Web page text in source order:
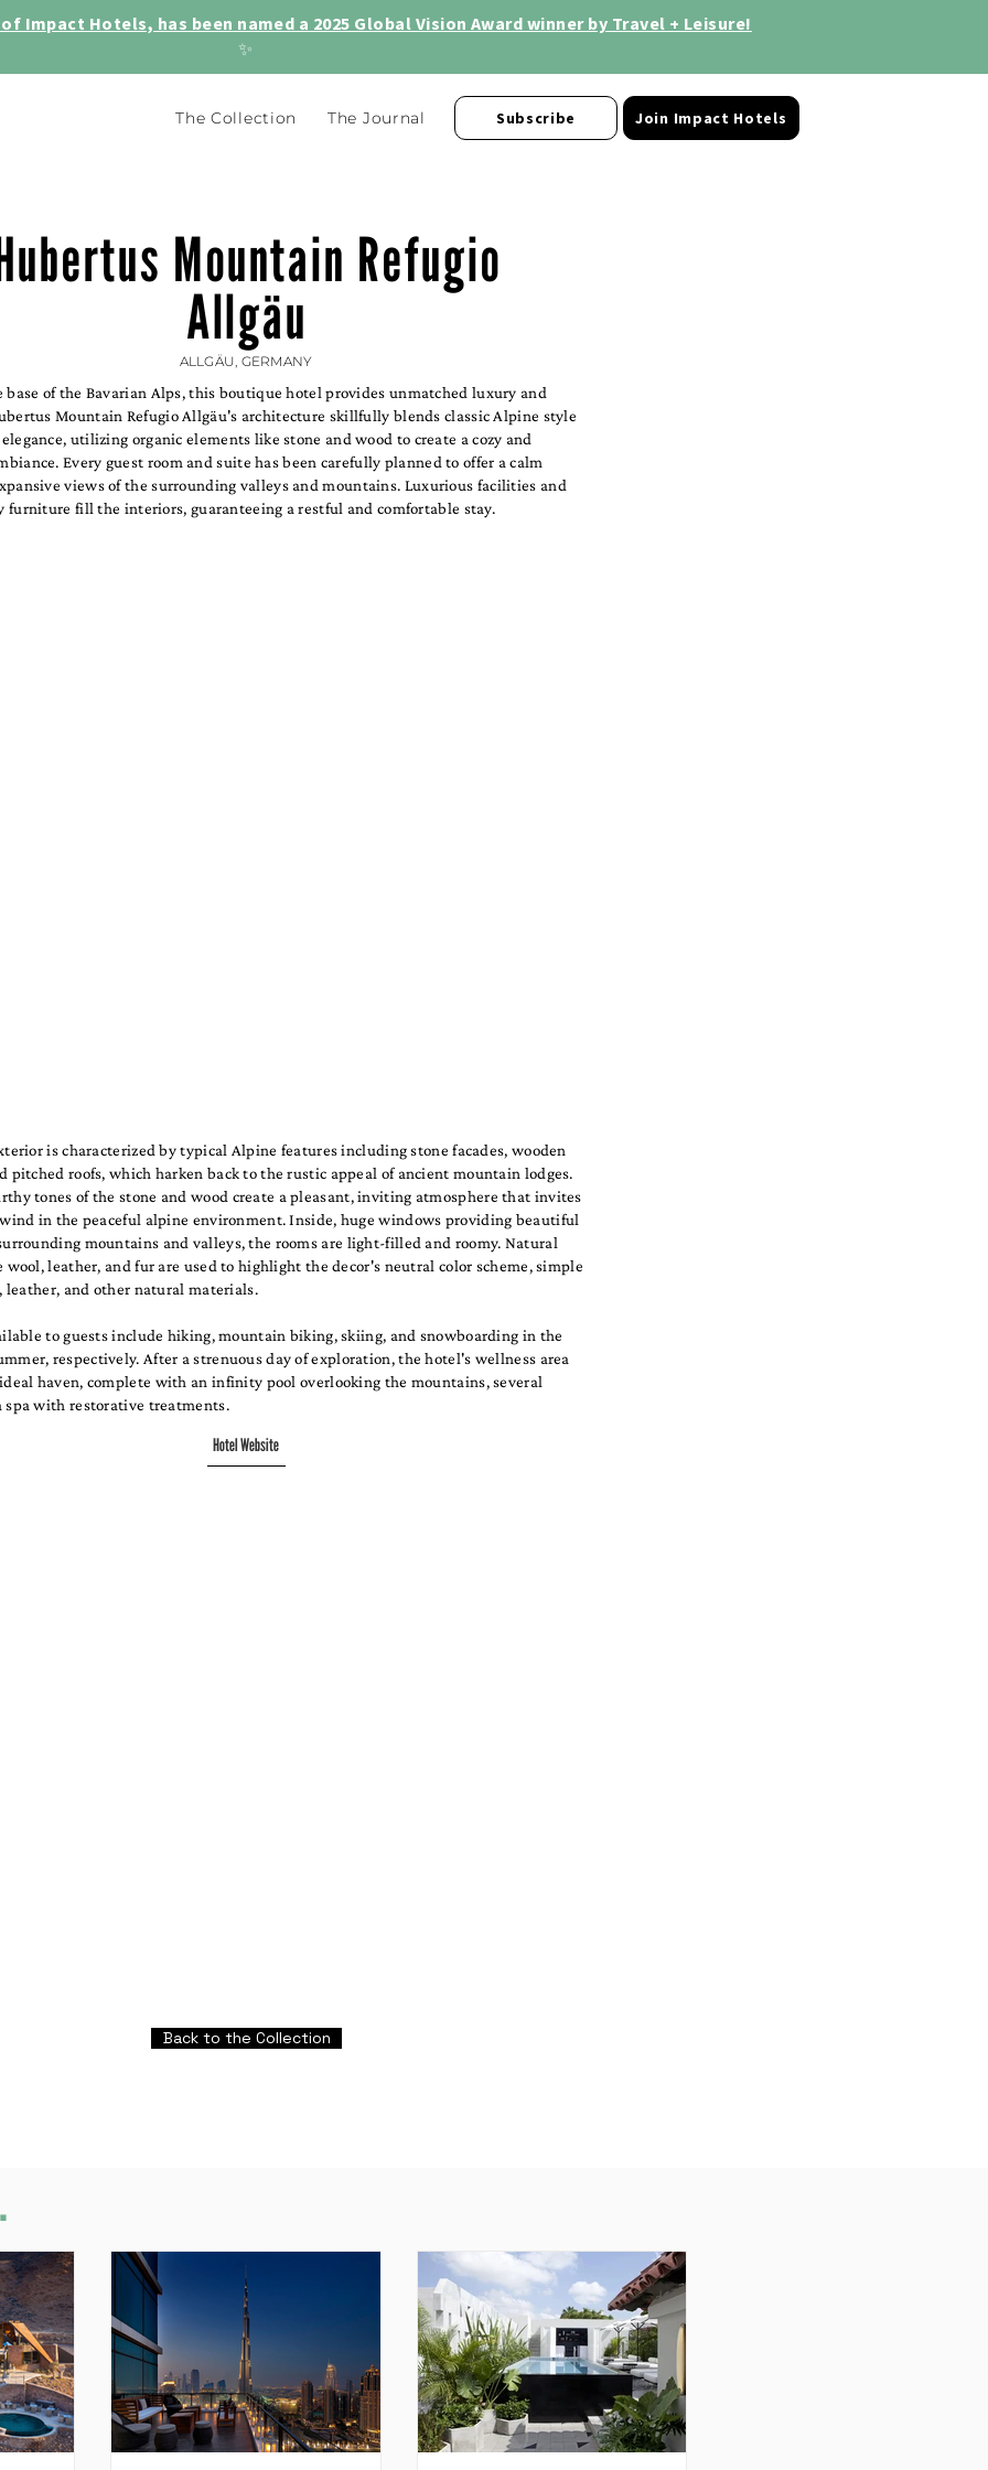
Impact Hotels, has been named a 2025 Global Vision Award winner by Travel + Leisure!
✨
The Collection The Journal Subscribe Join Impact Hotels
Mountain Refugio
Allgäu
ALLGÄU, GERMANY
base of the Bavarian Alps, this boutique hotel provides unmatched luxury and
Mountain Refugio Allgäu's architecture skillfully blends classic Alpine style
utilizing organic elements like stone and wood to create a cozy and
Every guest room and suite has been carefully planned to offer a calm
views of the surrounding valleys and mountains. Luxurious facilities and
furniture fill the interiors, guaranteeing a restful and comfortable stay.
is characterized by typical Alpine features including stone facades, wooden
pitched roofs, which harken back to the rustic appeal of ancient mountain lodges.
tones of the stone and wood create a pleasant, inviting atmosphere that invites
in the peaceful alpine environment. Inside, huge windows providing beautiful
mountains and valleys, the rooms are light-filled and roomy. Natural
leather, and fur are used to highlight the decor's neutral color scheme, simple
leather, and other natural materials.
to guests include hiking, mountain biking, skiing, and snowboarding in the
respectively. After a strenuous day of exploration, the hotel's wellness area
haven, complete with an infinity pool overlooking the mountains, several
spa with restorative treatments.
Hotel Website
Back to the Collection
.